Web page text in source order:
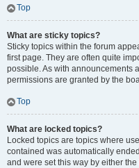
Top
What are sticky topics?
Sticky topics within the forum
first page. They are often quite
possible. As with announcements
permissions are granted by the
Top
What are locked topics?
Locked topics are topics where
contained was automatically
and were set this way by either